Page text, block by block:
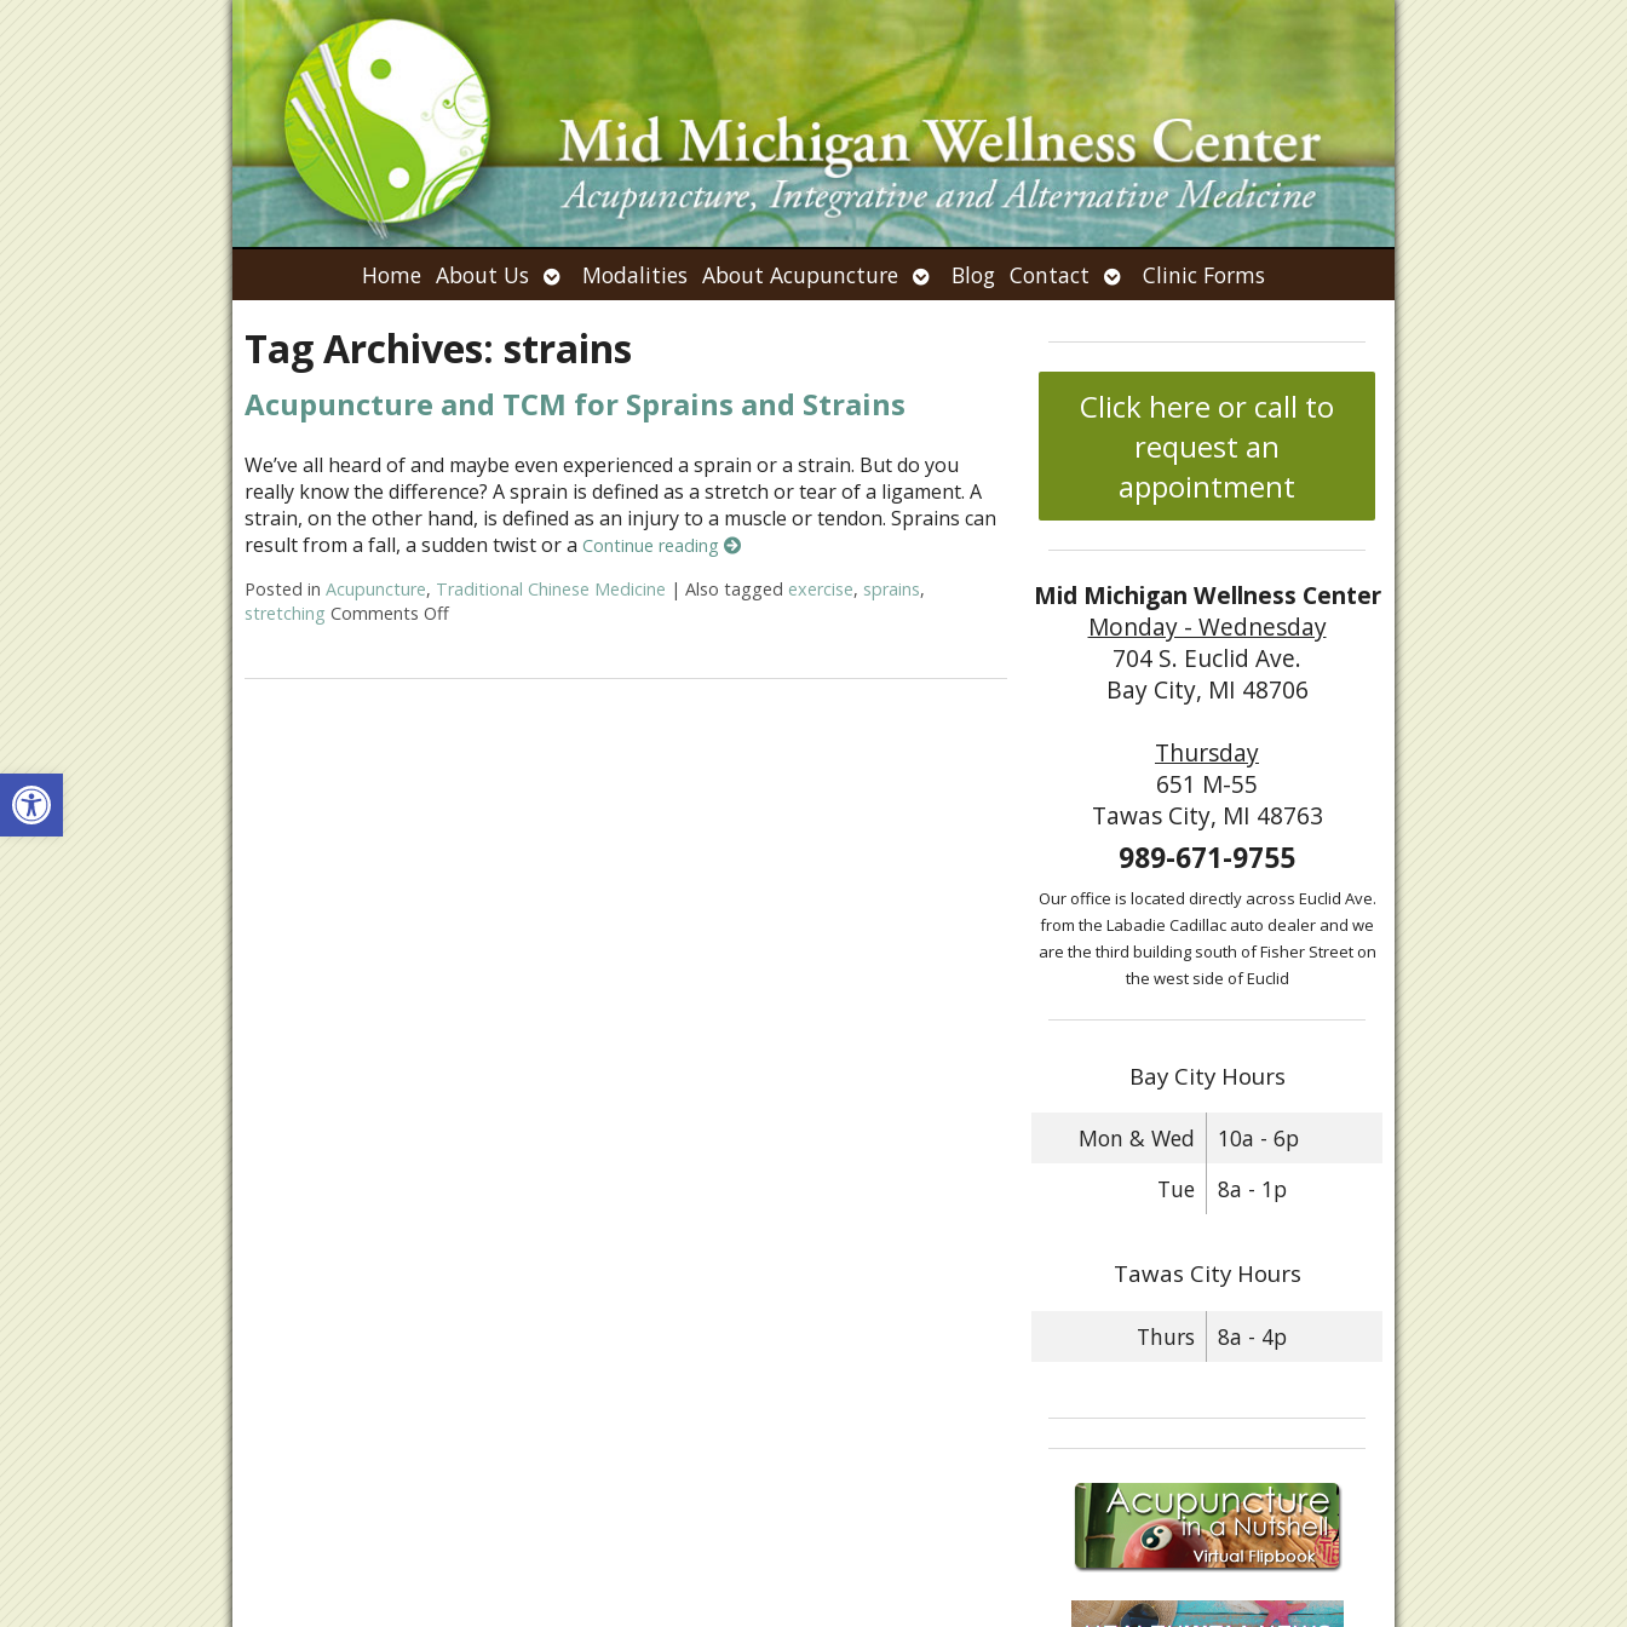
Open toolbar
Home About Us Open
submenu
Modalities About Acupuncture Open
submenu
Blog Contact Open
submenu
Clinic Forms
Tag Archives: strains
Acupuncture and TCM for Sprains and Strains
We’ve all heard of and maybe even experienced a sprain or a strain. But do you
really know the difference? A sprain is defined as a stretch or tear of a ligament. A
strain, on the other hand, is defined as an injury to a muscle or tendon. Sprains can
result from a fall, a sudden twist or a Continue reading
Posted in Acupuncture, Traditional Chinese Medicine | Also tagged exercise, sprains,
stretching Comments Offon Acupuncture and TCM for Sprains and Strains
Click here or call to
request an
appointment
Mid Michigan Wellness Center
Monday - Wednesday
704 S. Euclid Ave.
Bay City, MI 48706
Thursday
651 M-55
Tawas City, MI 48763
989-671-9755
Our office is located directly across Euclid Ave.
from the Labadie Cadillac auto dealer and we
are the third building south of Fisher Street on
the west side of Euclid
Bay City Hours
Mon & Wed
10a - 6p
Tue
8a - 1p
Tawas City Hours
Thurs 8a - 4p